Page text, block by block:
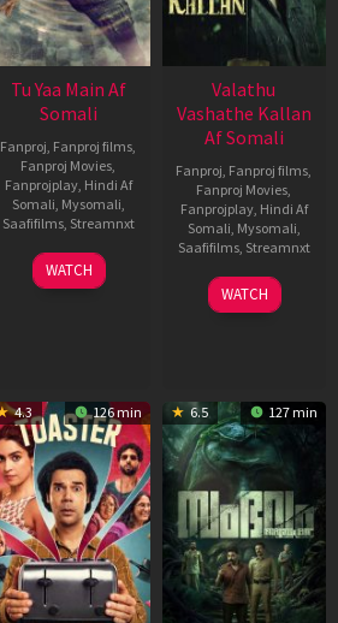
Tu Yaa Main Af
Somali
Fanproj, Fanproj films,
Fanproj Movies,
Fanprojplay, Hindi Af
Somali, Mysomali,
Saafifilms, Streamnxt
11
Feb
WATCH
Valathu
Vashathe Kallan
Af Somali
Fanproj, Fanproj films,
Fanproj Movies,
Fanprojplay, Hindi Af
Somali, Mysomali,
Saafifilms, Streamnxt
30
Jan
WATCH
4.3 126 min 6.5 127 min